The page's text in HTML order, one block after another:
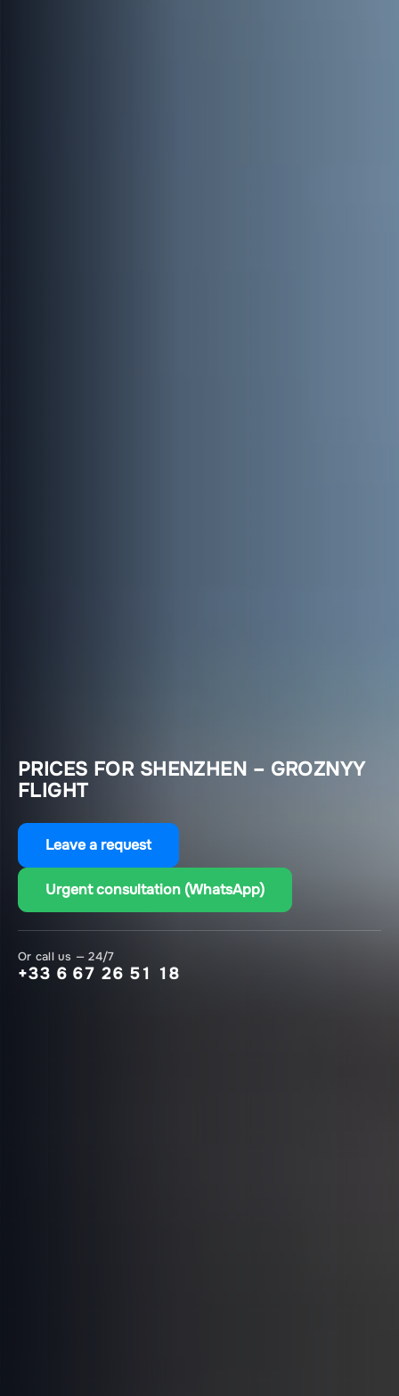
PRICES FOR SHENZHEN – GROZNYY
FLIGHT
Leave a request
Urgent consultation (WhatsApp)
Or call us — 24/7
+33 6 67 26 51 18